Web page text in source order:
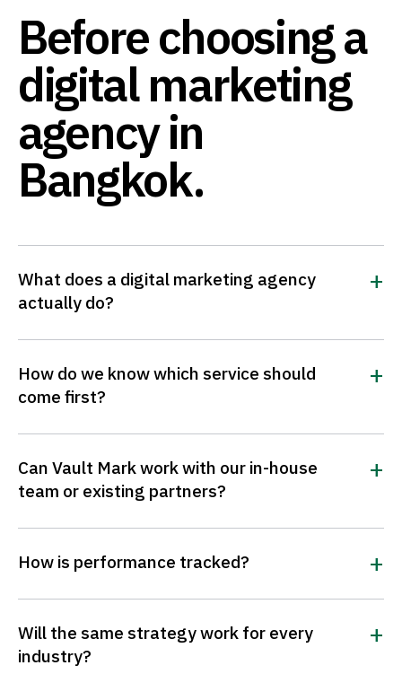
Before choosing a
digital marketing
agency in
Bangkok.
What does a digital marketing agency
actually do?
How do we know which service should
come first?
Can Vault Mark work with our in-house
team or existing partners?
How is performance tracked?
Will the same strategy work for every
industry?